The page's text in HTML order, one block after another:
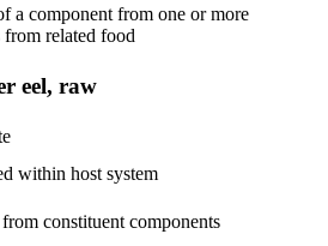
a component from one or more
from related food
eel, raw
within host system
constituent components